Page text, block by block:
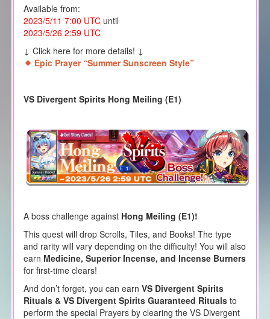
Available from:
2023/5/11 7:00 UTCuntil
2023/5/26 2:59 UTC
↓ Click here for more details! ↓
Epic Prayer “Summer Sunscreen Style”
VS Divergent Spirits Hong Meiling (E1)
A boss challenge against Hong Meiling (E1)!
This quest will drop Scrolls, Tiles, and Books! The type
and rarity will vary depending on the difficulty! You will also
earn Medicine, Superior Incense, and Incense Burners
for first-time clears!
And don’t forget, you can earn VS Divergent Spirits
Rituals & VS Divergent Spirits Guaranteed Ritualsto
perform the special Prayers by clearing the VS Divergent